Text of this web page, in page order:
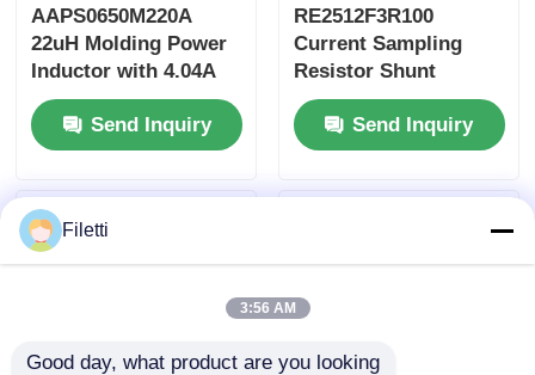
AAPS0650M220A
22uH Molding Power
Inductor with 4.04A
Saturation Current
and AEC-Q200
Qualification
Send Inquiry
RE2512F3R100
Current Sampling
Resistor Shunt
Resistor 100mΩ 3W
High Power with ±1%
Accuracy
Send Inquiry
Filetti
3:56 AM
Good day, what product are you looking